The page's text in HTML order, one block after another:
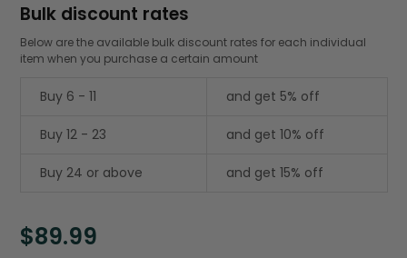
Bulk discount rates
Below are the available bulk discount rates for each individual
item when you purchase a certain amount
Buy 6 - 11 and get 5% off
Buy 12 - 23 and get 10% off
Buy 24 or above and get 15% off
$89.99